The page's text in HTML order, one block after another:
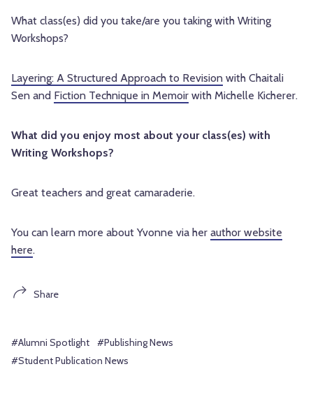
What class(es) did you take/are you taking with Writing
Workshops?
Layering: A Structured Approach to Revision with Chaitali
Sen and Fiction Technique in Memoir with Michelle Kicherer.
What did you enjoy most about your class(es) with
Writing Workshops?
Great teachers and great camaraderie.
You can learn more about Yvonne via her author website
here.
Share
#Alumni Spotlight
#Publishing News
#Student Publication News